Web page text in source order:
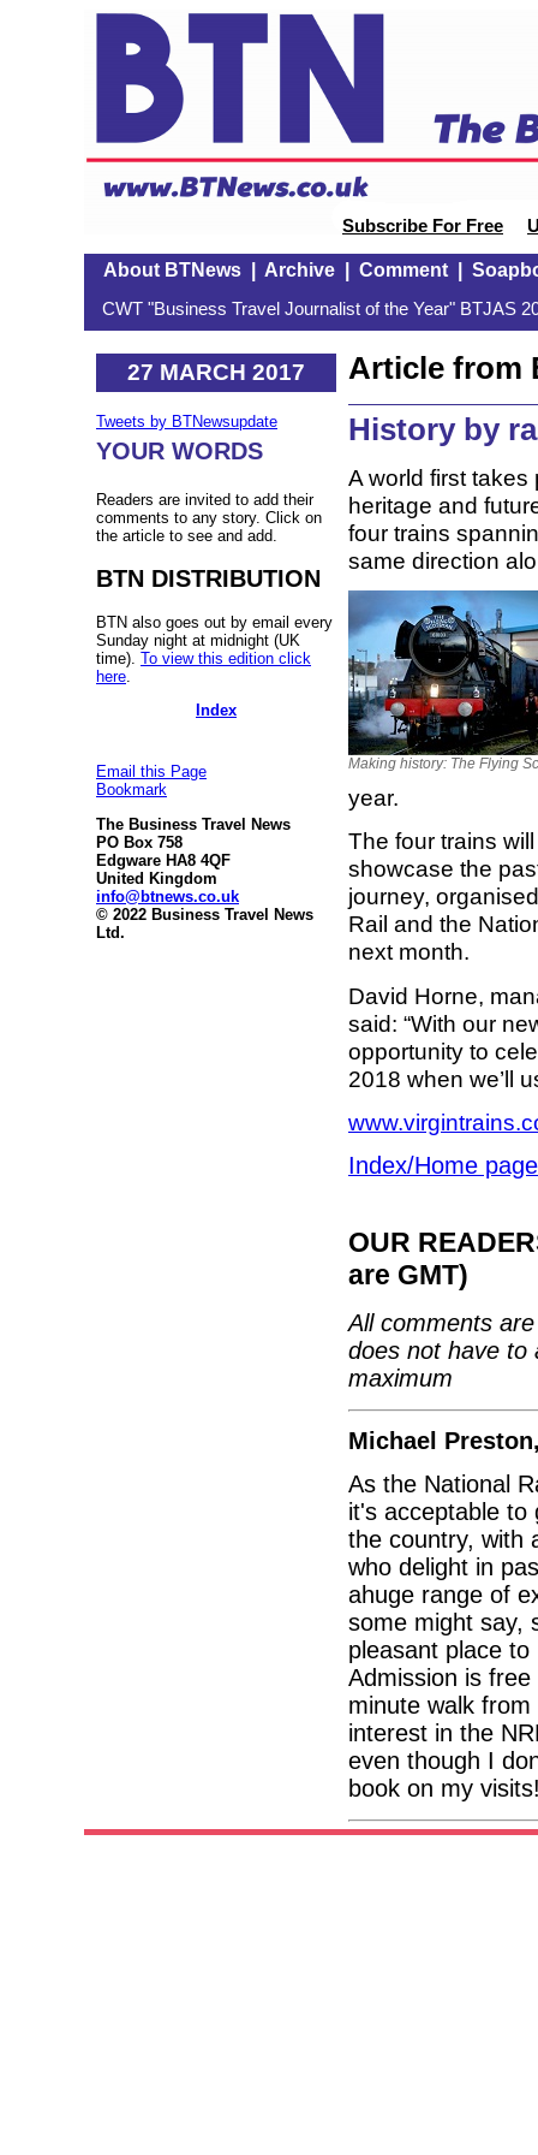
Subscribe For Free
About BTNews| Archive| Comment|
CWT "Business Travel Journalist of the Year" BTJAS
27 MARCH 2017
Tweets by BTNewsupdate
YOUR WORDS
Readers are invited to add their
comments to any story. Click on
the article to see and add.
BTN DISTRIBUTION
BTN also goes out by email every
Sunday night at midnight (UK
time). To view this edition click
here
Index
Email this Page
Bookmark
The Business Travel News
PO Box 758
Edgware HA8 4QF
United Kingdom
info@btnews.co.uk
© 2022 Business Travel News
Ltd.
Article from
History by
A world first takes
heritage and
four trains
same direction
Making history: The Flying
year.
The four trains
showcase the
journey,
Rail and the
next month.
David Horne,
said: “With our
opportunity to
2018 when we’ll
Index/Home page
OUR
are GMT)
All comments
does not have to
maximum
Michael
As the National
it's acceptable to
the country, with
who delight in
ahuge range of
some might say,
pleasant place
Admission is
minute walk
interest in the
even though I
book on my